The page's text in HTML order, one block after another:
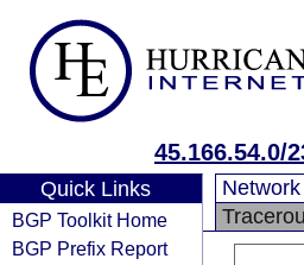
45.166.54.0/
Quick Links
BGP Toolkit Home
BGP Prefix Report